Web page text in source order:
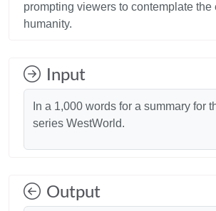
prompting viewers to contemplate the
Input
In a 1,000 words for a summary for
series WestWorld.
Output